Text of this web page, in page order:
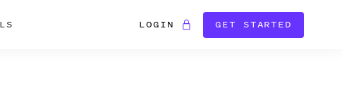
LOGIN GET STARTED